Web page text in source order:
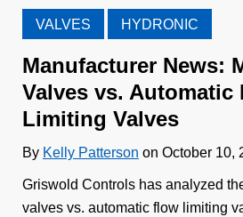
VALVES HYDRONIC
Manufacturer News:
Valves vs. Automatic
Limiting Valves
By Kelly Patterson on October 10,
Griswold Controls has analyzed
valves vs. automatic flow limiting